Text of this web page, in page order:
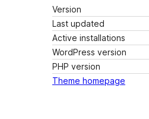
Version
Last updated
Active installations
WordPress version
PHP version
Theme homepage